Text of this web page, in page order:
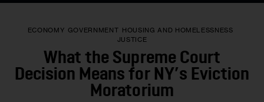
Our Standards
Reprint Policy
Contact Us
ECONOMY GOVERNMENT HOUSING AND HOMELESSNESS
JUSTICE
What the Supreme Court
Decision Means for NY’s Eviction
Moratorium